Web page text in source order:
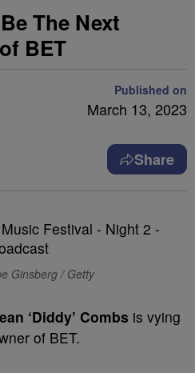
The Next
BET
Published on
March 13, 2023
Share
Ginsberg / Getty
‘Diddy’ Combs is vying
of BET.